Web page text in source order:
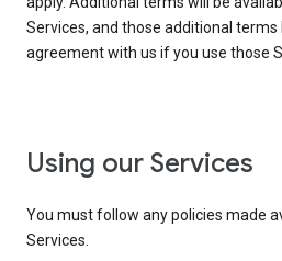
Services, and those additional
agreement with us if you use those
Using our Services
You must follow any policies made
Services.